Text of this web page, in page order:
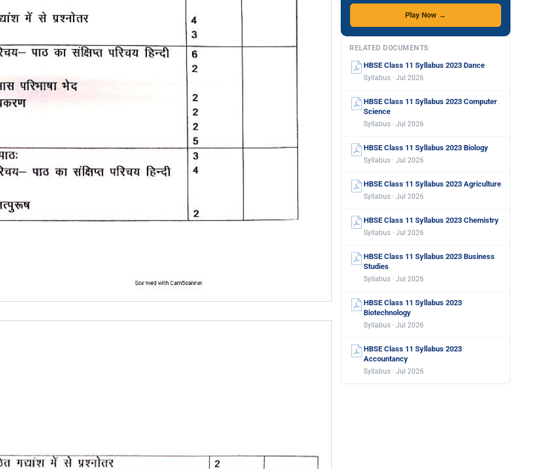
Play Now →
RELATED DOCUMENTS
HBSE Class 11 Syllabus 2023 Dance
Syllabus · Jul 2026
HBSE Class 11 Syllabus 2023 Computer
Science
Syllabus · Jul 2026
HBSE Class 11 Syllabus 2023 Biology
Syllabus · Jul 2026
HBSE Class 11 Syllabus 2023 Agriculture
Syllabus · Jul 2026
HBSE Class 11 Syllabus 2023 Chemistry
Syllabus · Jul 2026
HBSE Class 11 Syllabus 2023 Business
Studies
Syllabus · Jul 2026
HBSE Class 11 Syllabus 2023
Biotechnology
Syllabus · Jul 2026
HBSE Class 11 Syllabus 2023
Accountancy
Syllabus · Jul 2026